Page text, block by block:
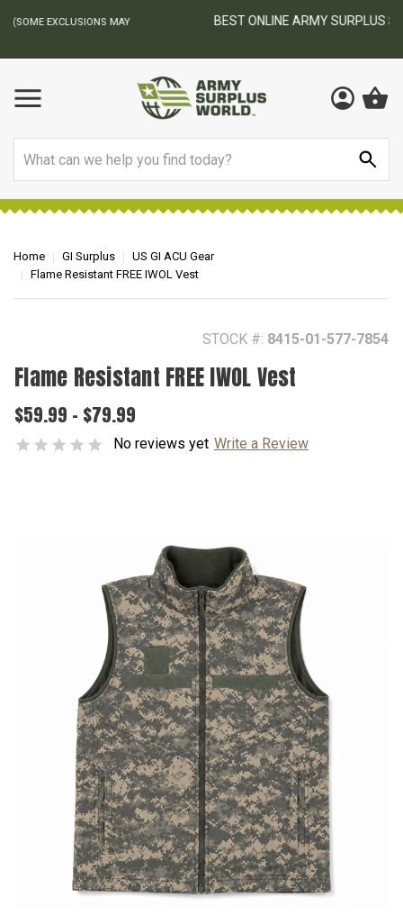
BEST ONLINE ARMY SURPLUS STORE
Home GI Surplus
US GI ACU Gear
Flame Resistant FREE IWOL Vest
STOCK #: 8415-01-577-7854
Flame Resistant FREE IWOL Vest
$59.99 - $79.99
No reviews yet Write a Review